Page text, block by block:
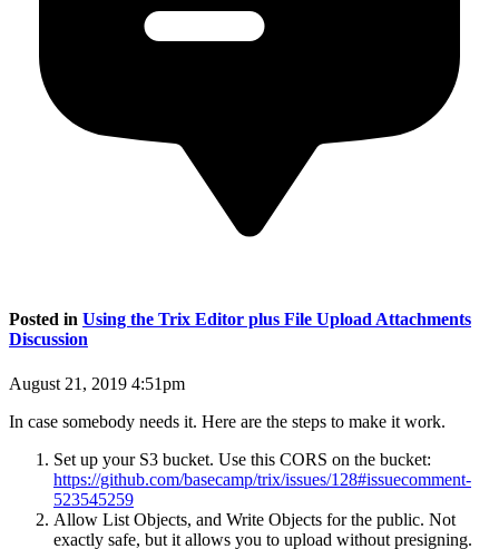
Posted in Using the Trix Editor plus File Upload Attachments
Discussion
August 21, 2019 4:51pm
In case somebody needs it. Here are the steps to make it work.
Set up your S3 bucket. Use this CORS on the bucket:
https://github.com/basecamp/trix/issues/128#issuecomment-
523545259
Allow List Objects, and Write Objects for the public. Not
exactly safe, but it allows you to upload without presigning.